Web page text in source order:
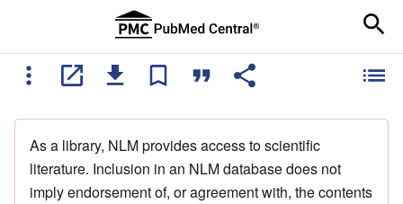
As a library, NLM provides access to scientific
literature. Inclusion in an NLM database does not
imply endorsement of, or agreement with, the contents